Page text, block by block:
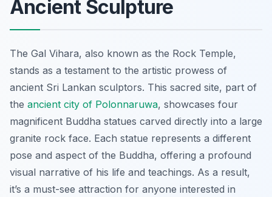
Ancient Sculpture
The Gal Vihara, also known as the Rock Temple,
stands as a testament to the artistic prowess of
ancient Sri Lankan sculptors. This sacred site, part of
the ancient city of Polonnaruwa, showcases four
magnificent Buddha statues carved directly into a large
granite rock face. Each statue represents a different
pose and aspect of the Buddha, offering a profound
visual narrative of his life and teachings. As a result,
it’s a must-see attraction for anyone interested in